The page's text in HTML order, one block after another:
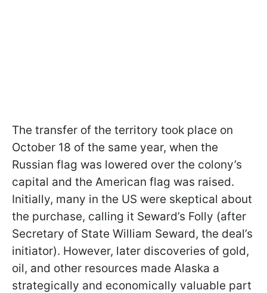
The transfer of the territory took place on
October 18 of the same year, when the
Russian flag was lowered over the colony’s
capital and the American flag was raised.
Initially, many in the US were skeptical about
the purchase, calling it Seward’s Folly (after
Secretary of State William Seward, the deal’s
initiator). However, later discoveries of gold,
oil, and other resources made Alaska a
strategically and economically valuable part